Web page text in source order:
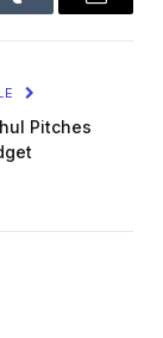
Tumblr Email
Pitches